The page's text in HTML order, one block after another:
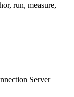
run, measure,
Server